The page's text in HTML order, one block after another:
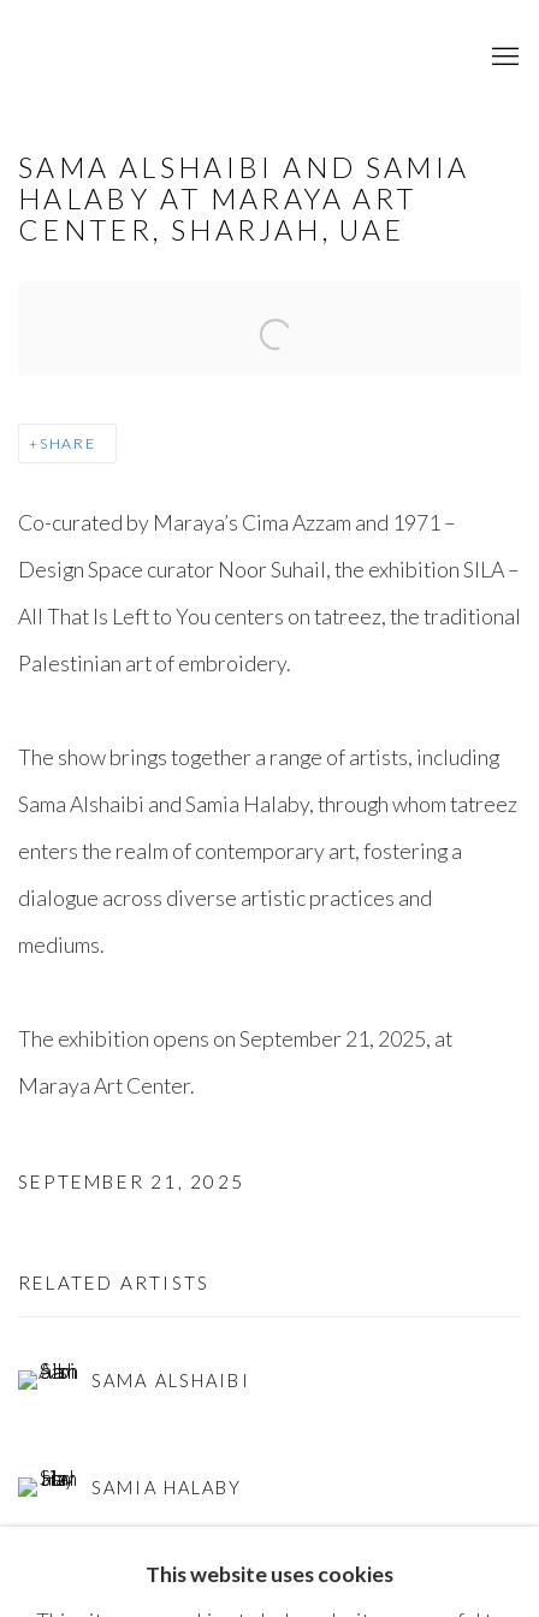
SAMA ALSHAIBI AND SAMIA
HALABY AT MARAYA ART
CENTER, SHARJAH, UAE
SHARE
Co-curated by Maraya’s Cima Azzam and 1971 –
Design Space curator Noor Suhail, the exhibition SILA –
All That Is Left to You centers on tatreez, the traditional
Palestinian art of embroidery.⁠
The show brings together a range of artists, including
Sama Alshaibi and Samia Halaby, through whom tatreez
enters the realm of contemporary art, fostering a
dialogue across diverse artistic practices and
mediums.⁠
The exhibition opens on September 21, 2025, at
Maraya Art Center. ⁠
SEPTEMBER 21, 2025
RELATED ARTISTS
SAMA ALSHAIBI
SAMIA HALABY
This website uses cookies